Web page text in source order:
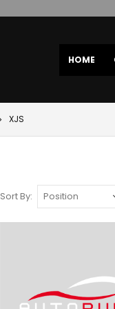
HOME
XJS
Sort By